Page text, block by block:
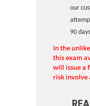
our
90
In the
this exam
will issue a
risk involve